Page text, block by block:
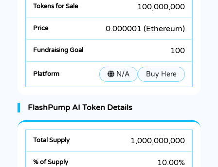
100,000,000
0.000001 (Ethereum)
100
N/A Buy Here
FlashPump AI Token Details
1,000,000,000
10.00%